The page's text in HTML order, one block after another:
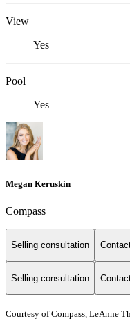
View
Yes
Pool
Yes
Megan Keruskin
Compass
Selling consultation
Selling consultation
Courtesy of Compass, LeAnne